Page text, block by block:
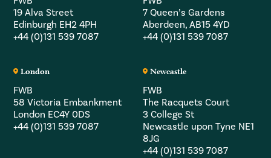
19 Alva Street
Edinburgh EH2 4PH
+44 (0)131 539 7087
7 Queen’s Gardens
Aberdeen, AB15 4YD
+44 (0)131 539 7087
London
FWB
58 Victoria Embankment
London EC4Y 0DS
+44 (0)131 539 7087
Newcastle
FWB
The Racquets Court
3 College St
Newcastle upon Tyne NE1
8JG
+44 (0)131 539 7087